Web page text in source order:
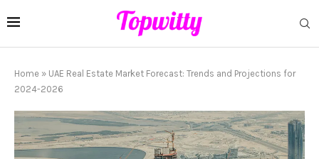
Home » UAE Real Estate Market Forecast: Trends and Projections for
2024-2026